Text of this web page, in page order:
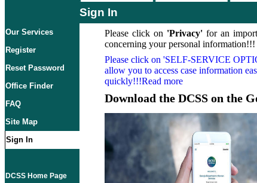
Sign In
Our Services
Register
Reset Password
Office Finder
FAQ
Site Map
Sign In
DCSS Home Page
Please click on 'Privacy'for an
concerning your personal information!!!
Please click on 'SELF-SERVICE
allow you to access case information
quickly!!!Read more
Download the DCSS on the